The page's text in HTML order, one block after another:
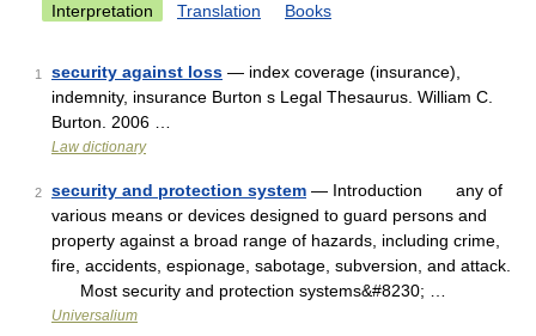
Interpretation Translation Books
1 security against loss — index coverage (insurance),
indemnity, insurance Burton s Legal Thesaurus. William C.
Burton. 2006 …
Law dictionary
2 security and protection system — Introduction any of
various means or devices designed to guard persons and
property against a broad range of hazards, including crime,
fire, accidents, espionage, sabotage, subversion, and attack.
Most security and protection systems&#8230; …
Universalium